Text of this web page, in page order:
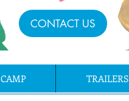
CONTACT US
CAMP TRAILERS